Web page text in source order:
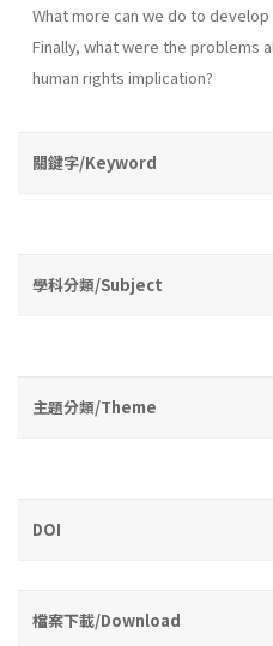
What more can we do to
Finally, what were the problems
human rights implication?
關鍵字/Keyword
學科分類/Subject
主題分類/Theme
DOI
檔案下載/Download